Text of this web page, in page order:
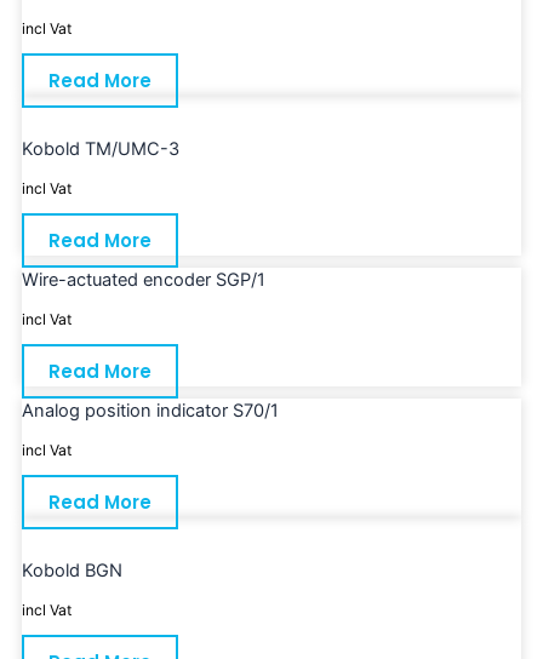
incl Vat
Read More
Kobold TM/UMC-3
incl Vat
Read More
Wire-actuated encoder SGP/1
incl Vat
Read More
Analog position indicator S70/1
incl Vat
Read More
Kobold BGN
incl Vat